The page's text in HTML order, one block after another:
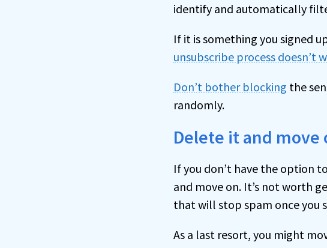
identify and automatically
If it is something you signed
unsubscribe process doesn’t
Don’t bother blocking the
randomly.
Delete it and move
If you don’t have the option
and move on. It’s not worth
that will stop spam once you
As a last resort, you might